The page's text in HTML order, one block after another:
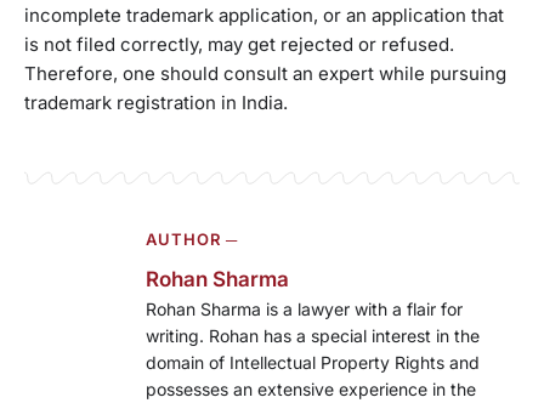
incomplete trademark application, or an application that
is not filed correctly, may get rejected or refused.
Therefore, one should consult an expert while pursuing
trademark registration in India.
AUTHOR ─
Rohan Sharma
Rohan Sharma is a lawyer with a flair for
writing. Rohan has a special interest in the
domain of Intellectual Property Rights and
possesses an extensive experience in the